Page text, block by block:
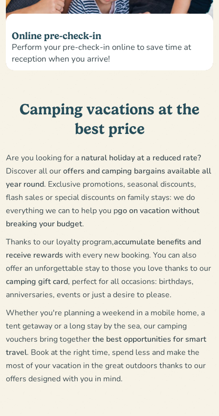
Online pre-check-in
Perform your pre-check-in online to save time at
reception when you arrive!
Camping vacations at the
best price
Are you looking for a natural holiday at a reduced rate?
Discover all ouroffers and camping bargains available all
year round. Exclusive promotions, seasonal discounts,
flash sales or special discounts on family stays: we do
everything we can to help you pgo on vacation without
breaking your budget.
Thanks to our loyalty program,accumulate benefits and
receive rewards with every new booking. You can also
offer an unforgettable stay to those you love thanks to our
camping gift card, perfect for all occasions: birthdays,
anniversaries, events or just a desire to please.
Whether you're planning a weekend in a mobile home, a
tent getaway or a long stay by the sea, our camping
vouchers bring togetherthe best opportunities for smart
travel. Book at the right time, spend less and make the
most of your vacation in the great outdoors thanks to our
offers designed with you in mind.